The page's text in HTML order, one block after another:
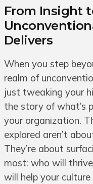
From Insight
Delivers
When you step
realm of
just tweaking your
the story of what’s
your organization.
explored aren’t
They’re about
most: who will
will help your